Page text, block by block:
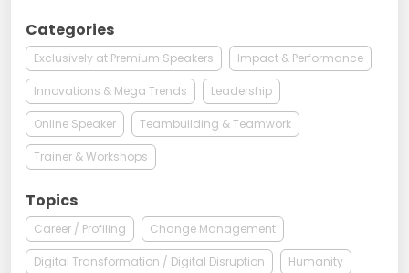
Categories
Exclusively at Premium Speakers Impact & Performance
Innovations & Mega Trends Leadership
Online Speaker Teambuilding & Teamwork
Trainer & Workshops
Topics
Career / Profiling Change Management
Digital Transformation / Digital Disruption Humanity